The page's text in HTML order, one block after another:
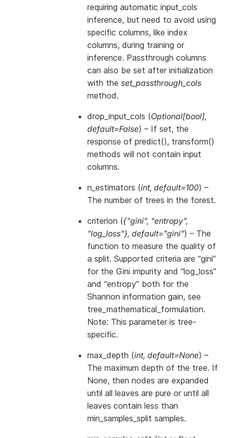
requiring automatic input_cols
inference, but need to avoid using
specific columns, like index
columns, during training or
inference. Passthrough columns
can also be set after initialization
with the set_passthrough_cols
method.
drop_input_cols (Optional[bool],
default=False) – If set, the
response of predict(), transform()
methods will not contain input
columns.
n_estimators (int, default=100) –
The number of trees in the forest.
criterion ({"gini", "entropy",
"log_loss"}, default="gini") – The
function to measure the quality of
a split. Supported criteria are “gini”
for the Gini impurity and “log_loss”
and “entropy” both for the
Shannon information gain, see
tree_mathematical_formulation.
Note: This parameter is tree-
specific.
max_depth (int, default=None) –
The maximum depth of the tree. If
None, then nodes are expanded
until all leaves are pure or until all
leaves contain less than
min_samples_split samples.